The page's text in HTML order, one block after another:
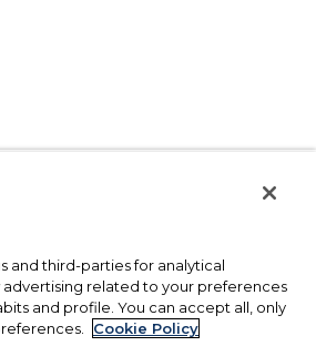
and third-parties for analytical
advertising related to your preferences
and profile. You can accept all, only
Cookie Policy